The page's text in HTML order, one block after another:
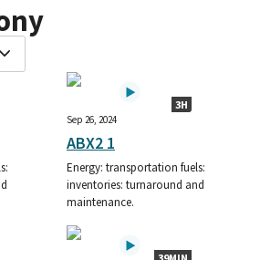
3H
Sep 26, 2024
ABX2 1
Energy: transportation fuels:
inventories: turnaround and
maintenance.